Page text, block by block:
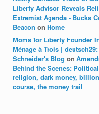
Liberty Advisor Reveals
Extremist Agenda - Bucks
Beacon onHome
Moms for Liberty Founder
Ménage à Trois |
Schneider's Blog on
Behind the Scenes:
religion, dark money,
course, the money trail